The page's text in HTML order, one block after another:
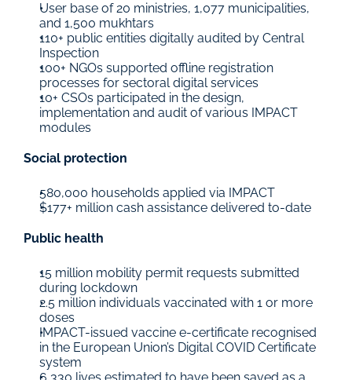
User base of 20 ministries, 1,077 municipalities,
and 1,500 mukhtars
110+ public entities digitally audited by Central
Inspection
100+ NGOs supported offline registration
processes for sectoral digital services
10+ CSOs participated in the design,
implementation and audit of various IMPACT
modules
Social protection
580,000 households applied via IMPACT
$177+ million cash assistance delivered to-date
Public health
15 million mobility permit requests submitted
during lockdown
2.5 million individuals vaccinated with 1 or more
doses
IMPACT-issued vaccine e-certificate recognised
in the European Union’s Digital COVID Certificate
system